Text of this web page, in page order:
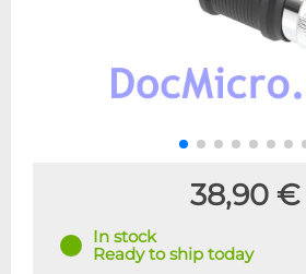
38,90 €
In stock
Ready to ship today